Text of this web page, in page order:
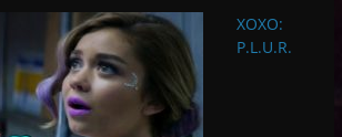
XOXO:
P.L.U.R.